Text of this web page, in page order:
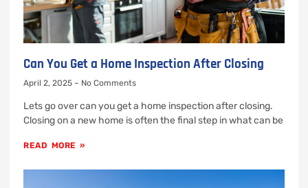
Can You Get a Home Inspection After Closing
April 2, 2025 No Comments
Lets go over can you get a home inspection after closing.
Closing on a new home is often the final step in what can be
READ MORE »